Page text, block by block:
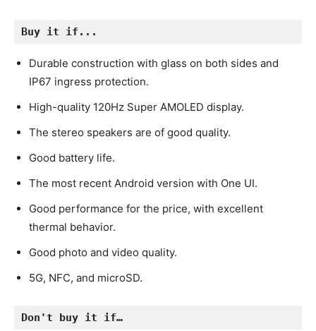
Buy it if...
Durable construction with glass on both sides and
IP67 ingress protection.
High-quality 120Hz Super AMOLED display.
The stereo speakers are of good quality.
Good battery life.
The most recent Android version with One UI.
Good performance for the price, with excellent
thermal behavior.
Good photo and video quality.
5G, NFC, and microSD.
Don't buy it if…